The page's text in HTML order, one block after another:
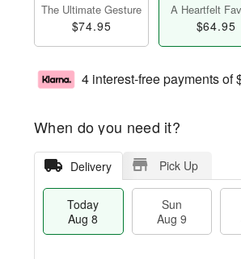
The Ultimate Gesture
$74.95
A Heartfelt
$64.95
4 interest-free payments of
When do you need it?
Delivery Pick Up
Today
Aug 8
Sun
Aug 9